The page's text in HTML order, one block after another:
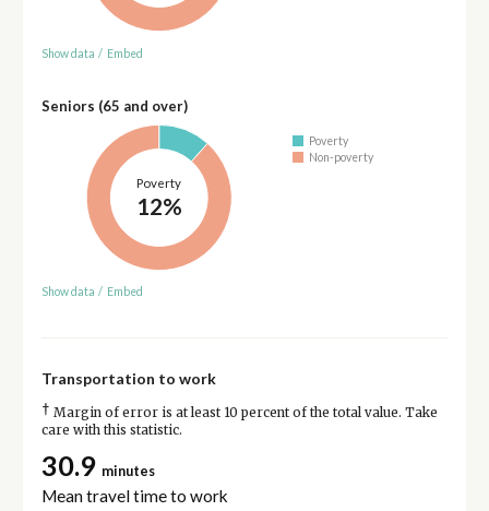
Show data / Embed
Seniors (65 and over)
Poverty
12%
Poverty
Non-poverty
Show data / Embed
Transportation to work
† Margin of error is at least 10 percent of the total value. Take
care with this statistic.
30.9 minutes
Mean travel time to work